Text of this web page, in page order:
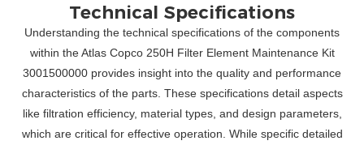
Technical Specifications
Understanding the technical specifications of the components
within the Atlas Copco 250H Filter Element Maintenance Kit
3001500000 provides insight into the quality and performance
characteristics of the parts. These specifications detail aspects
like filtration efficiency, material types, and design parameters,
which are critical for effective operation. While specific detailed